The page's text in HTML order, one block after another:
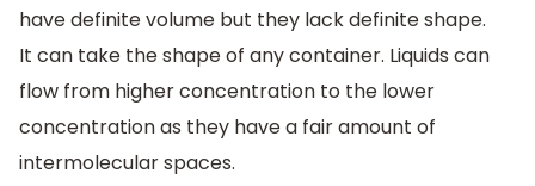
have definite volume but they lack definite shape.
It can take the shape of any container. Liquids can
flow from higher concentration to the lower
concentration as they have a fair amount of
intermolecular spaces.